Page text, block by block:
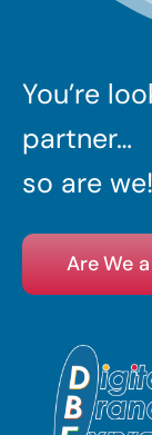
You’re
partner…
so are we!
Are We